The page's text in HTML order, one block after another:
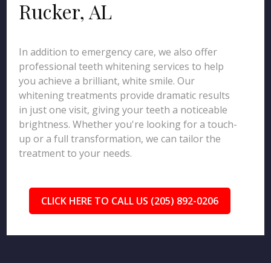
Rucker, AL
In addition to emergency care, we also offer
professional teeth whitening services to help
you achieve a brilliant, white smile. Our
whitening treatments provide dramatic results
in just one visit, giving your teeth a noticeable
brightness. Whether you're looking for a touch-
up or a full transformation, we can tailor the
treatment to your needs.
CLICK HERE TO CALL US (205) 892-0206